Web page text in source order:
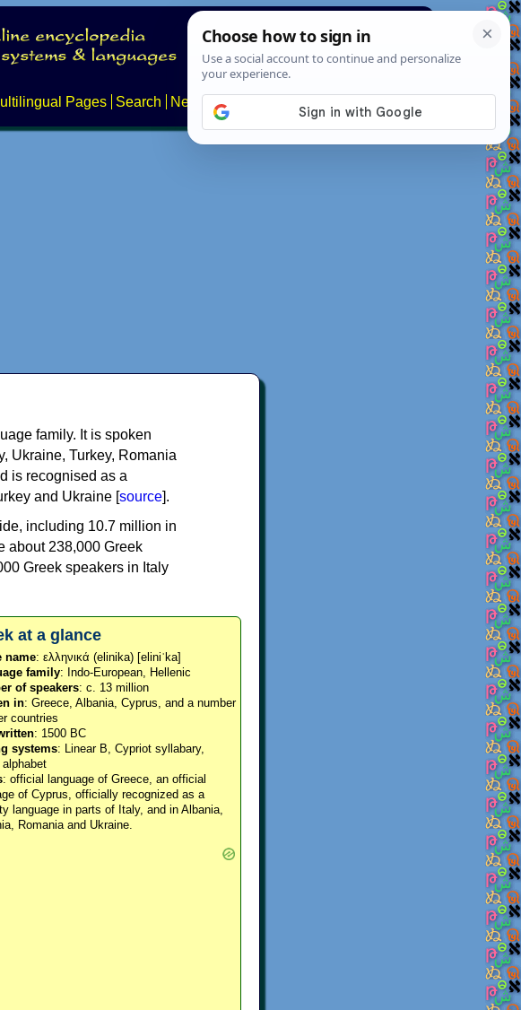
Pages Search News About
family. It is spoken
Ukraine, Turkey, Romania
is recognised as a
and Ukraine [source].
including 10.7 million in
about 238,000 Greek
Greek speakers in Italy
at a glance
name: ελληνικά (elinika) [eliniˈka]
family: Indo-European, Hellenic
of speakers: c. 13 million
in: Greece, Albania, Cyprus, and a number
countries
: 1500 BC
systems: Linear B, Cypriot syllabary,
: official language of Greece, an official
of Cyprus, officially recognized as a
language in parts of Italy, and in Albania,
Romania and Ukraine.